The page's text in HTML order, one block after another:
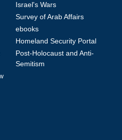
Israel's Wars
Survey of Arab Affairs
ebooks
Homeland Security Portal
Post-Holocaust and Anti-
Semitism